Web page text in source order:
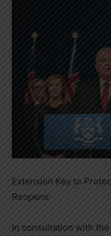
Extension Key to
Reopens
In consultation with